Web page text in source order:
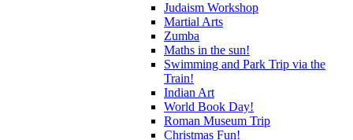
Judaism Workshop
Martial Arts
Zumba
Maths in the sun!
Swimming and Park Trip via the
Train!
Indian Art
World Book Day!
Roman Museum Trip
Christmas Fun!